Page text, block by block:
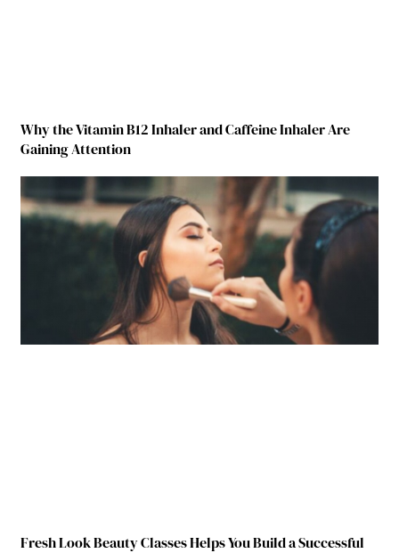
Why the Vitamin B12 Inhaler and Caffeine Inhaler Are
Gaining Attention
Fresh Look Beauty Classes Helps You Build a Successful